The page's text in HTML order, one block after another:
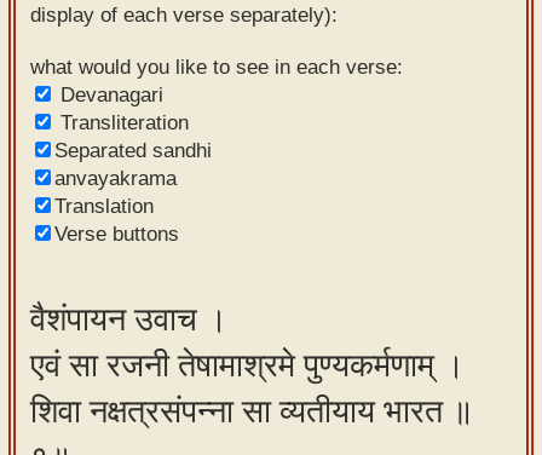
Tutor
Sanskrit
text to
speech
Sanskrit
typing
Using
our
learning
tools
display of each verse separately):
what would you like to see in each verse:
Devanagari
Transliteration
Separated sandhi
anvayakrama
Translation
Verse buttons
वैशंपायन उवाच ।
एवं सा रजनी तेषामाश्रमे पुण्यकर्मणाम् ।
शिवा नक्षत्रसंपन्ना सा व्यतीयाय भारत ॥